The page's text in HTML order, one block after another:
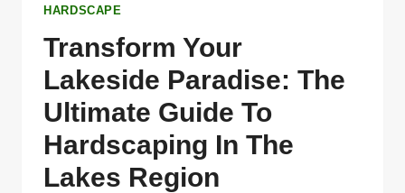
HARDSCAPE
Transform Your
Lakeside Paradise: The
Ultimate Guide To
Hardscaping In The
Lakes Region